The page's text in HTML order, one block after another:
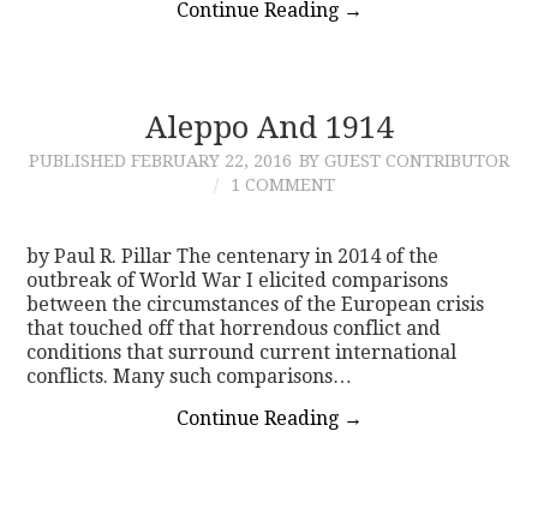
Continue Reading →
Aleppo And 1914
PUBLISHED FEBRUARY 22, 2016 BY GUEST CONTRIBUTOR
1 COMMENT
by Paul R. Pillar The centenary in 2014 of the
outbreak of World War I elicited comparisons
between the circumstances of the European crisis
that touched off that horrendous conflict and
conditions that surround current international
conflicts. Many such comparisons…
Continue Reading →